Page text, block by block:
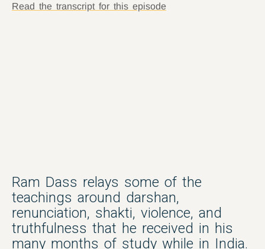
Read the transcript for this episode
Ram Dass relays some of the
teachings around darshan,
renunciation, shakti, violence, and
truthfulness that he received in his
many months of study while in India.